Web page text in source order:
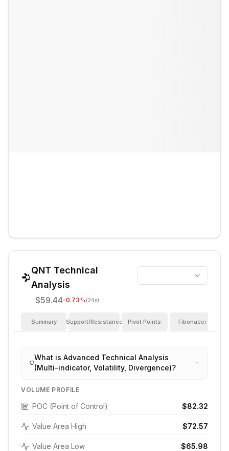
QNT Technical
Analysis
$59.44-0.73%(24s)
Summary Support/Resistance Pivot Points Fibonacci
What is Advanced Technical Analysis
(Multi-indicator, Volatility, Divergence)?
VOLUME PROFILE
POC (Point of Control) $82.32
Value Area High $72.57
Value Area Low $65.98